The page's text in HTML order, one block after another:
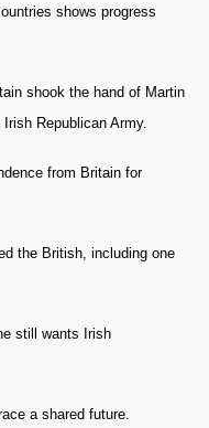
shows progress
shook the hand of Martin
Republican Army.
from Britain for
the British, including one
still wants Irish
a shared future.